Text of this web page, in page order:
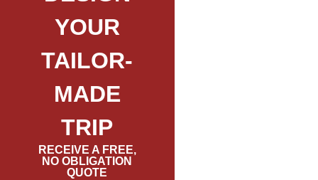
YOUR
TAILOR-
MADE
TRIP
RECEIVE A FREE,
NO OBLIGATION
QUOTE